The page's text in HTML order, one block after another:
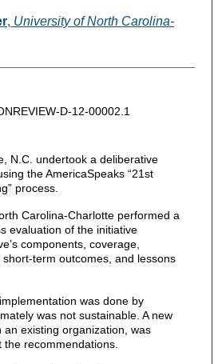
, University of North Carolina-
D-12-00002.1
N.C. undertook a deliberative
the AmericaSpeaks “21st
process.
Carolina-Charlotte performed a
evaluation of the initiative
components, coverage,
term outcomes, and lessons
was done by
was not sustainable. A new
an existing organization, was
recommendations.